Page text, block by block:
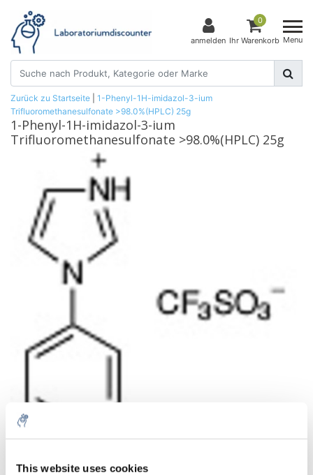
This website uses cookies
anmelden
0
Ihr Warenkorb Menu
Zurück zu Startseite
1-Phenyl-1H-imidazol-3-ium
Trifluoromethanesulfonate >98.0%(HPLC) 25g
1-Phenyl-1H-imidazol-3-ium
Trifluoromethanesulfonate >98.0%(HPLC) 25g
Menge Produkt